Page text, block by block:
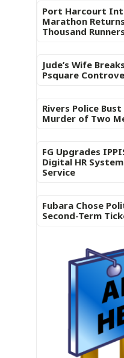
Port Harcourt
Marathon
Thousand Runners
Jude’s Wife
Psquare
Rivers Police Bust
Murder of Two
FG Upgrades
Digital HR
Service
Fubara Chose
Second-Term